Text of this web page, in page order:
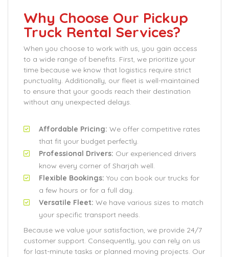
Why Choose Our Pickup
Truck Rental Services?
When you choose to work with us, you gain access
to a wide range of benefits. First, we prioritize your
time because we know that logistics require strict
punctuality. Additionally, our fleet is well-maintained
to ensure that your goods reach their destination
without any unexpected delays.
Affordable Pricing: We offer competitive rates
that fit your budget perfectly.
Professional Drivers: Our experienced drivers
know every corner of Sharjah well.
Flexible Bookings: You can book our trucks for
a few hours or for a full day.
Versatile Fleet: We have various sizes to match
your specific transport needs.
Because we value your satisfaction, we provide 24/7
customer support. Consequently, you can rely on us
for last-minute tasks or planned moving projects. Our